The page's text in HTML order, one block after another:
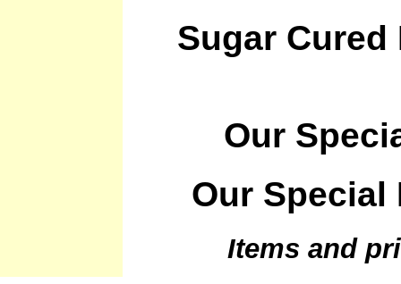
Sugar
Our
Our Special
Items and